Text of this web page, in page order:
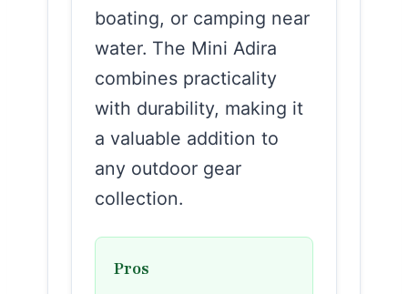
boating, or camping near
water. The Mini Adira
combines practicality
with durability, making it
a valuable addition to
any outdoor gear
collection.
Pros